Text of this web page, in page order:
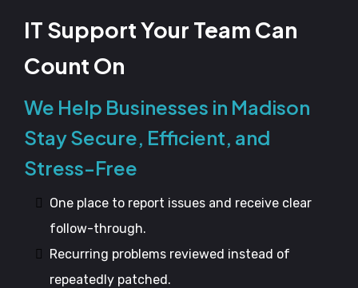
IT Support Your Team Can
Count On
We Help Businesses in Madison
Stay Secure, Efficient, and
Stress-Free
One place to report issues and receive clear
follow-through.
Recurring problems reviewed instead of
repeatedly patched.